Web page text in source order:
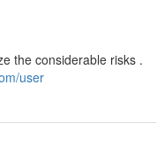
the considerable risks .
user